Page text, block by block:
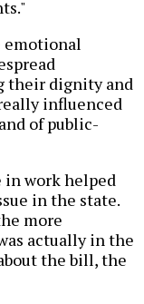
emotional
their dignity and
influenced
of public-
in work helped
in the state.
more
actually in the
the bill, the